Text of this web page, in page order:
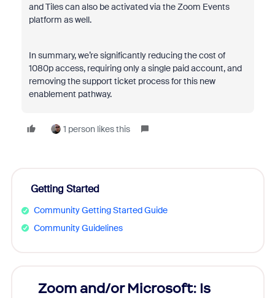
and Tiles can also be activated via the Zoom Events
platform as well.
In summary, we’re significantly reducing the cost of
1080p access, requiring only a single paid account, and
removing the support ticket process for this new
enablement pathway.
1 person likes this
Getting Started
Community Getting Started Guide
Community Guidelines
Zoom and/or Microsoft: Is